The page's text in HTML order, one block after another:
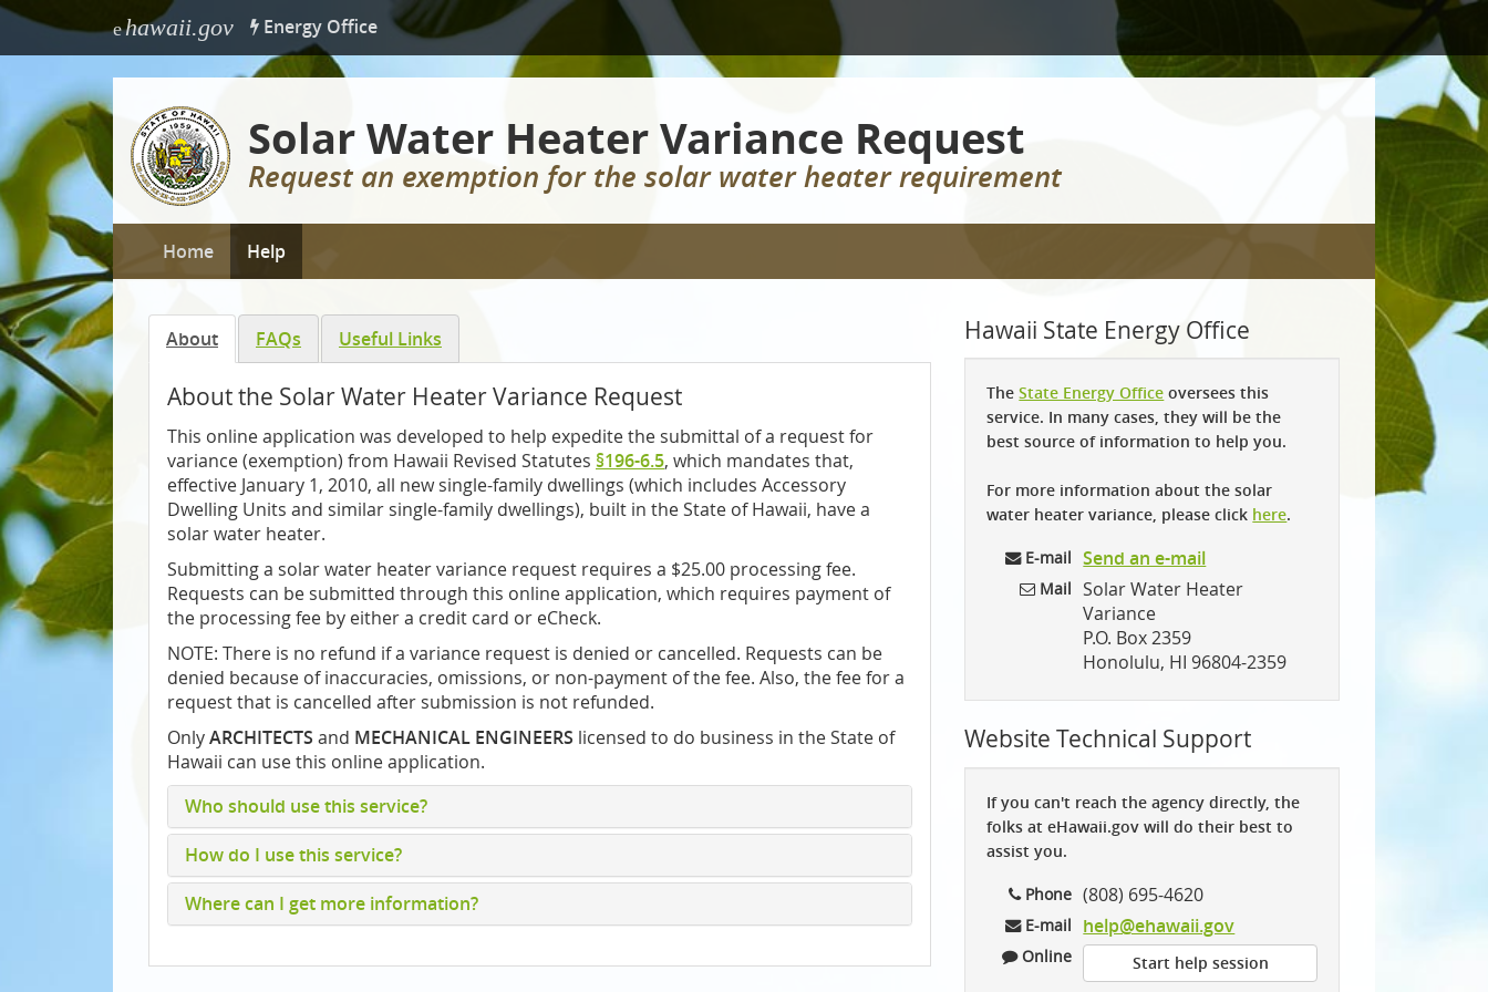
ehawaii.gov Energy Office
Solar Water Heater Variance Request
Request an exemption for the solar water heater requirement
Home Help
About FAQs Useful Links
About the Solar Water Heater Variance Request
This online application was developed to help expedite the submittal of a request for
variance (exemption) from Hawaii Revised Statutes §196-6.5, which mandates that,
effective January 1, 2010, all new single-family dwellings (which includes Accessory
Dwelling Units and similar single-family dwellings), built in the State of Hawaii, have a
solar water heater.
Submitting a solar water heater variance request requires a $25.00 processing fee.
Requests can be submitted through this online application, which requires payment of
the processing fee by either a credit card or eCheck.
NOTE: There is no refund if a variance request is denied or cancelled. Requests can be
denied because of inaccuracies, omissions, or non-payment of the fee. Also, the fee for a
request that is cancelled after submission is not refunded.
OnlyARCHITECTS and MECHANICAL ENGINEERS licensed to do business in the State of
Hawaii can use this online application.
Who should use this service?
How do I use this service?
Where can I get more information?
Hawaii State Energy Office
TheState Energy Office oversees this
service. In many cases, they will be the
best source of information to help you.
For more information about the solar
water heater variance, please click here.
E-mail Send an e-mail
Mail Solar Water Heater
Variance
P.O. Box 2359
Honolulu, HI 96804-2359
Website Technical Support
If you can't reach the agency directly, the
folks at eHawaii.gov will do their best to
assist you.
Phone (808) 695-4620
E-mail help@ehawaii.gov
Online Start help session